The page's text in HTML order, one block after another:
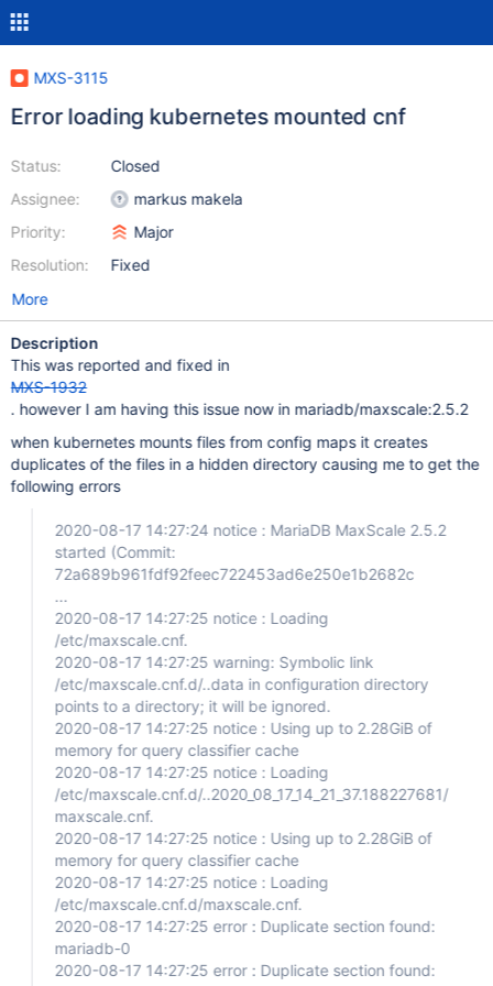
MXS-3115
Error loading kubernetes mounted cnf
Status:
Assignee:
Priority:
Resolution:
Closed
markus makela
Major
Fixed
More
Description
This was reported and fixed in
MXS-1932
. however I am having this issue now in mariadb/maxscale:2.5.2
when kubernetes mounts files from config maps it creates
duplicates of the files in a hidden directory causing me to get the
following errors
2020-08-17 14:27:24 notice : MariaDB MaxScale 2.5.2
started (Commit:
72a689b961fdf92feec722453ad6e250e1b2682c
...
2020-08-17 14:27:25 notice : Loading
/etc/maxscale.cnf.
2020-08-17 14:27:25 warning: Symbolic link
/etc/maxscale.cnf.d/..data in configuration directory
points to a directory; it will be ignored.
2020-08-17 14:27:25 notice : Using up to 2.28GiB of
memory for query classifier cache
2020-08-17 14:27:25 notice : Loading
/etc/maxscale.cnf.d/..2020_08_17_14_21_37.188227681/
maxscale.cnf.
2020-08-17 14:27:25 notice : Using up to 2.28GiB of
memory for query classifier cache
2020-08-17 14:27:25 notice : Loading
/etc/maxscale.cnf.d/maxscale.cnf.
2020-08-17 14:27:25 error : Duplicate section found:
mariadb-0
2020-08-17 14:27:25 error : Duplicate section found: